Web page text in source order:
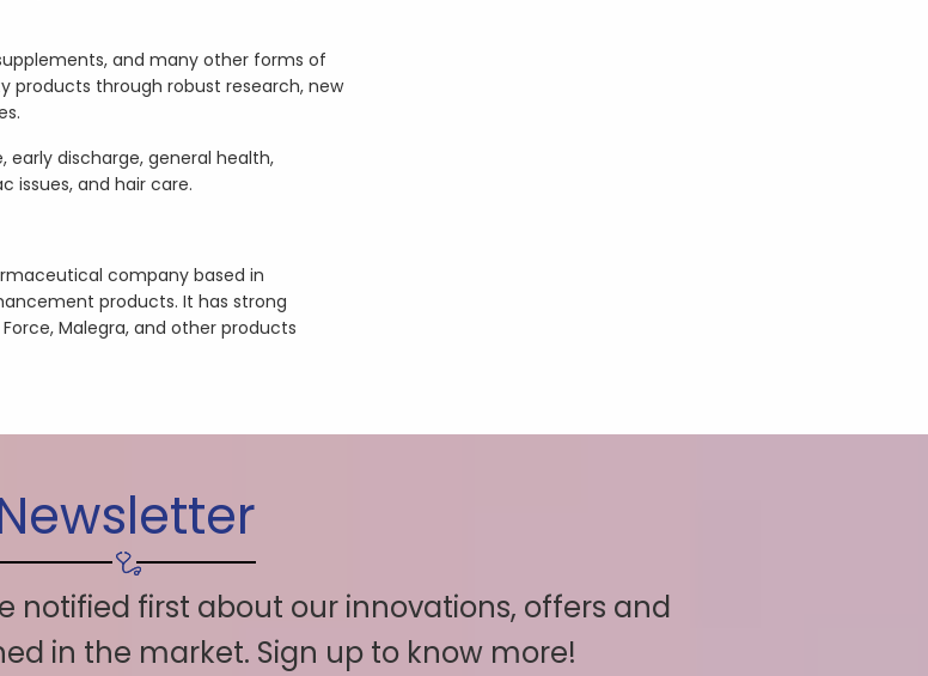
and many other forms of
products through robust research, new
discharge, general health,
issues, and hair care.
company based in
products. It has strong
Malegra, and other products
notified first about our innovations, offers and
in the market. Sign up to know more!